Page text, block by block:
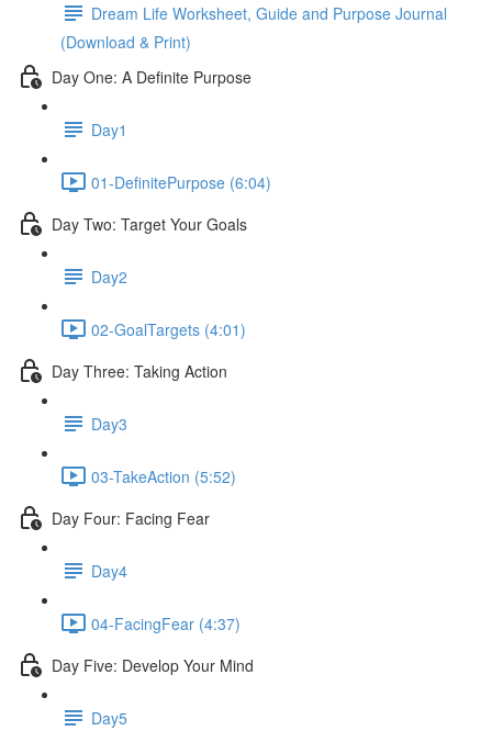
Dream Life Worksheet, Guide and Purpose Journal
(Download & Print)
Day One: A Definite Purpose
Day1
01-DefinitePurpose (6:04)
Day Two: Target Your Goals
Day2
02-GoalTargets (4:01)
Day Three: Taking Action
Day3
03-TakeAction (5:52)
Day Four: Facing Fear
Day4
04-FacingFear (4:37)
Day Five: Develop Your Mind
Day5